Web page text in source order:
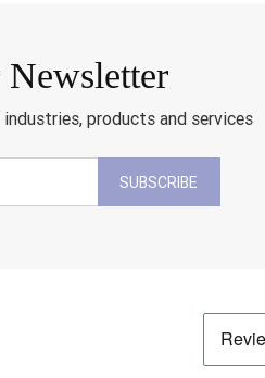
Newsletter
products and services
SUBSCRIBE